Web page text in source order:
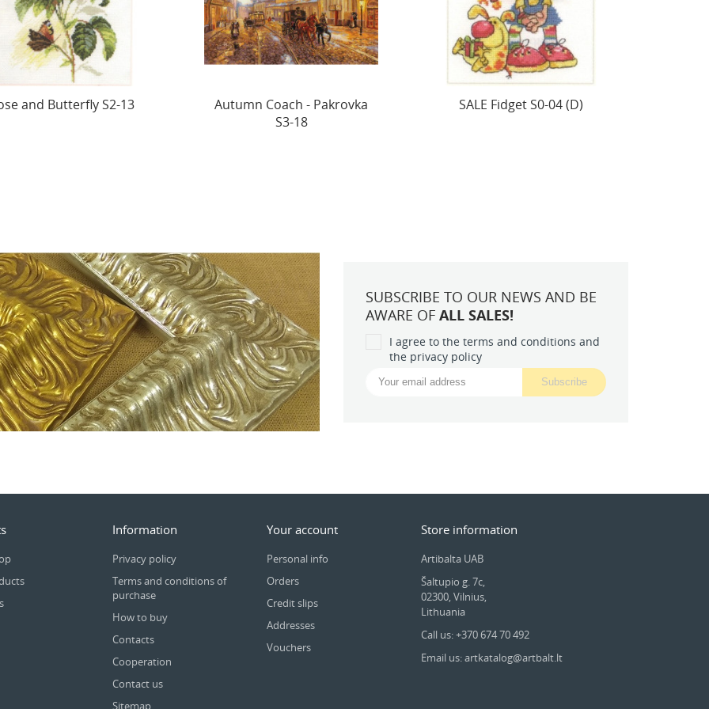
Coach - Pakrovka
SALE Fidget S0-04 (D)
Cross stitch kit "Small birds.
SUBSCRIBE TO OUR NEWS AND BE
AWARE OF ALL SALES!
I agree to the terms and conditions and
the privacy policy
Information
Privacy policy
Terms and conditions of
purchase
How to buy
Contacts
Cooperation
Contact us
Sitemap
Your account
Personal info
Orders
Credit slips
Addresses
Vouchers
Store information
Artibalta UAB
Šaltupio g. 7c,
02300, Vilnius,
Lithuania
Call us: +370 674 70 492
Email us: artkatalog@artbalt.lt